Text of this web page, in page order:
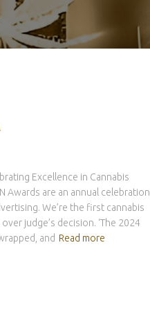
Excellence in Cannabis
Awards are an annual celebration
We’re the first cannabis
judge’s decision. ‘The 2024
and Read more